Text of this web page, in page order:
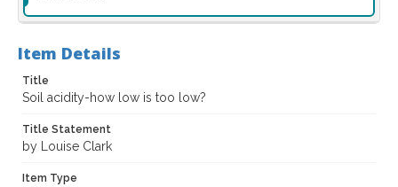
Item Details
Title
Soil acidity-how low is too low?
Title Statement
by Louise Clark
Item Type